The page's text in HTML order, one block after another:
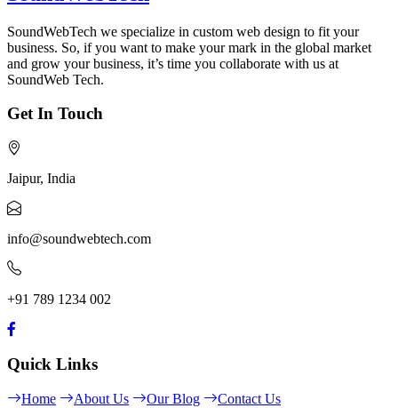
SoundWebTech we specialize in custom web design to fit your
business. So, if you want to make your mark in the global market
and grow your business, it’s time you collaborate with us at
SoundWeb Tech.
Get In Touch
Jaipur, India
info@soundwebtech.com
+91 789 1234 002
Quick Links
Home About Us Our Blog Contact Us